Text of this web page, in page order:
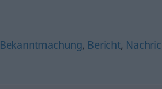
Bekanntmachung, Bericht,